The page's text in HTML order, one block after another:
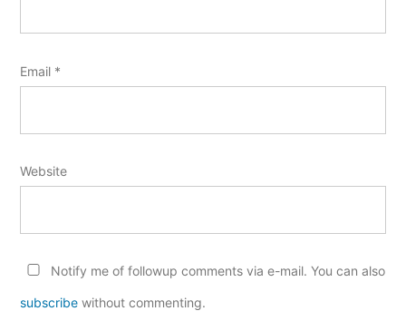
Email *
Website
Notify me of followup comments via e-mail. You can also
subscribe without commenting.